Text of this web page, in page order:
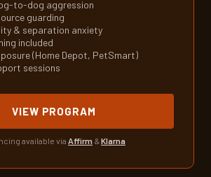
to-dog aggression
guarding
& separation anxiety
included
(Home Depot, PetSmart)
sessions
VIEW PROGRAM
available via Affirm &Klarna